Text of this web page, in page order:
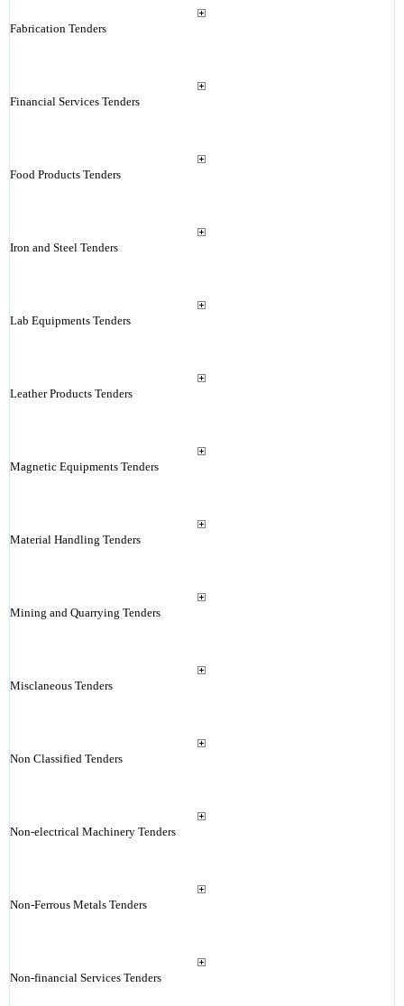
Fabrication Tenders
Financial Services Tenders
Food Products Tenders
Iron and Steel Tenders
Lab Equipments Tenders
Leather Products Tenders
Magnetic Equipments Tenders
Material Handling Tenders
Mining and Quarrying Tenders
Misclaneous Tenders
Non Classified Tenders
Non-electrical Machinery Tenders
Non-Ferrous Metals Tenders
Non-financial Services Tenders